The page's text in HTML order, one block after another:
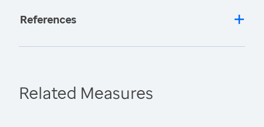
References
Related Measures